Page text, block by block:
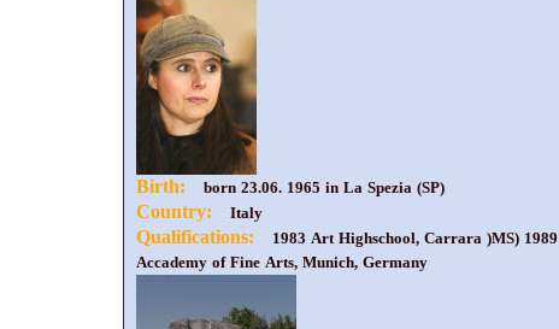
Birth: born 23.06. 1965 in La Spezia (SP)
Country: Italy
Qualifications:
1983 Art Highschool, Carrara )MS)
Accademy of Fine Arts, Munich, Germany